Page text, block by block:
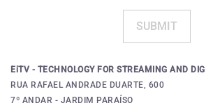
SUBMIT
EiTV - TECHNOLOGY FOR STREAMING AND
RUA RAFAEL ANDRADE DUARTE, 600
7º ANDAR - JARDIM PARAÍSO